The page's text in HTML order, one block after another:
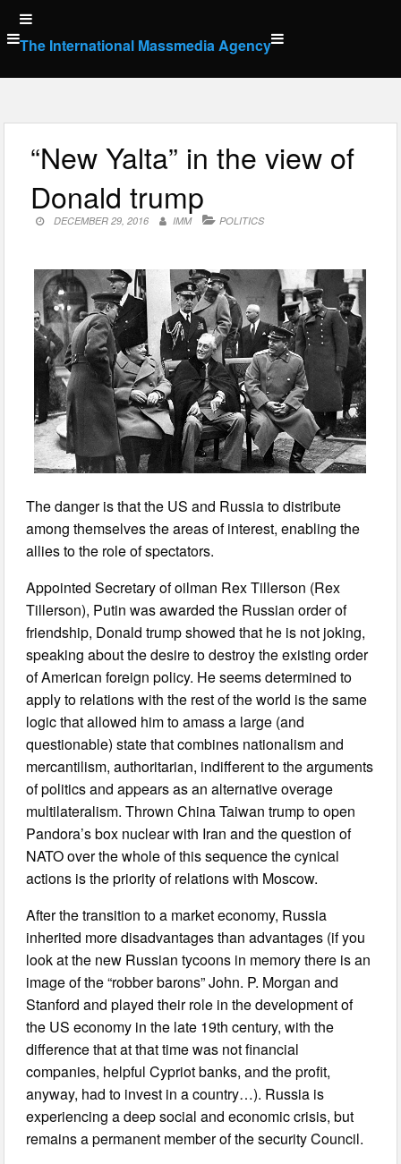
Skip
to
content
The International Massmedia Agency
“New Yalta” in the view of
Donald trump
DECEMBER 29, 2016 IMM POLITICS
The danger is that the US and Russia to distribute
among themselves the areas of interest, enabling the
allies to the role of spectators.
Appointed Secretary of oilman Rex Tillerson (Rex
Tillerson), Putin was awarded the Russian order of
friendship, Donald trump showed that he is not joking,
speaking about the desire to destroy the existing order
of American foreign policy. He seems determined to
apply to relations with the rest of the world is the same
logic that allowed him to amass a large (and
questionable) state that combines nationalism and
mercantilism, authoritarian, indifferent to the arguments
of politics and appears as an alternative overage
multilateralism. Thrown China Taiwan trump to open
Pandora’s box nuclear with Iran and the question of
NATO over the whole of this sequence the cynical
actions is the priority of relations with Moscow.
After the transition to a market economy, Russia
inherited more disadvantages than advantages (if you
look at the new Russian tycoons in memory there is an
image of the “robber barons” John. P. Morgan and
Stanford and played their role in the development of
the US economy in the late 19th century, with the
difference that at that time was not financial
companies, helpful Cypriot banks, and the profit,
anyway, had to invest in a country…). Russia is
experiencing a deep social and economic crisis, but
remains a permanent member of the security Council.